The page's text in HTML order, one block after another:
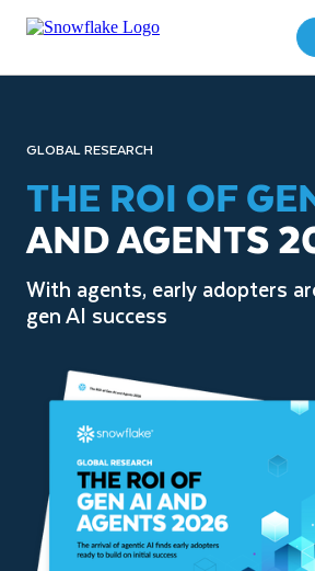
GLOBAL RESEARCH
THE ROI OF
AND AGENTS
With agents, early adopters
gen AI success